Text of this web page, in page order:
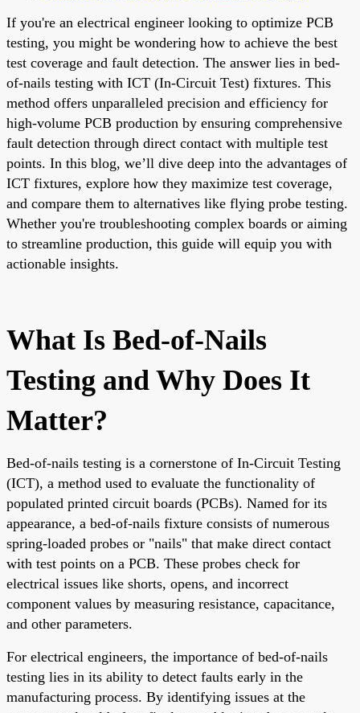
If you're an electrical engineer looking to optimize PCB
testing, you might be wondering how to achieve the best
test coverage and fault detection. The answer lies in bed-
of-nails testing with ICT (In-Circuit Test) fixtures. This
method offers unparalleled precision and efficiency for
high-volume PCB production by ensuring comprehensive
fault detection through direct contact with multiple test
points. In this blog, we’ll dive deep into the advantages of
ICT fixtures, explore how they maximize test coverage,
and compare them to alternatives like flying probe testing.
Whether you're troubleshooting complex boards or aiming
to streamline production, this guide will equip you with
actionable insights.
What Is Bed-of-Nails
Testing and Why Does It
Matter?
Bed-of-nails testing is a cornerstone of In-Circuit Testing
(ICT), a method used to evaluate the functionality of
populated printed circuit boards (PCBs). Named for its
appearance, a bed-of-nails fixture consists of numerous
spring-loaded probes or "nails" that make direct contact
with test points on a PCB. These probes check for
electrical issues like shorts, opens, and incorrect
component values by measuring resistance, capacitance,
and other parameters.
For electrical engineers, the importance of bed-of-nails
testing lies in its ability to detect faults early in the
manufacturing process. By identifying issues at the